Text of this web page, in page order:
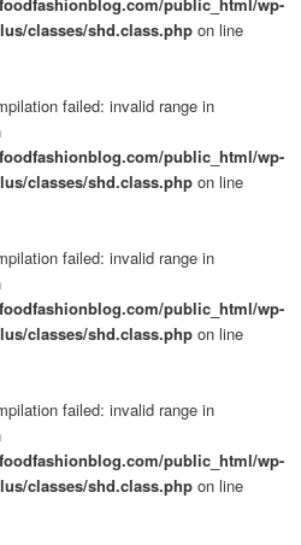
classes/shd.class.php on line
failed: invalid range in
public_html/wp-
classes/shd.class.php on line
failed: invalid range in
public_html/wp-
classes/shd.class.php on line
failed: invalid range in
public_html/wp-
classes/shd.class.php on line